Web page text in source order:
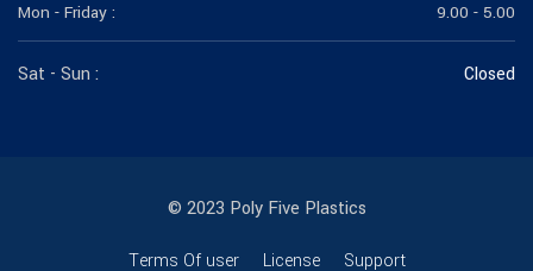
Mon - Friday : 9.00 - 5.00
Sat - Sun : Closed
© 2023 Poly Five Plastics
Terms Of user License Support